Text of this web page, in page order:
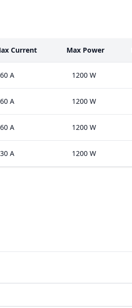
Current Max Power
60 A 1200 W
60 A 1200 W
60 A 1200 W
30 A 1200 W